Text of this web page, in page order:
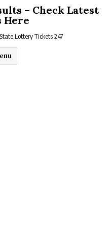
– Check Latest
Here
Lottery Tickets 247